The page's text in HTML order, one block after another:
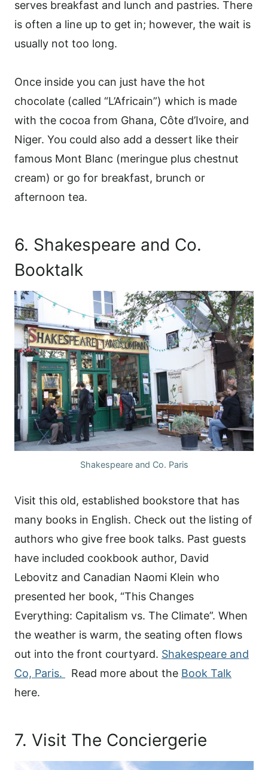
serves breakfast and lunch and pastries. There
is often a line up to get in; however, the wait is
usually not too long.
Once inside you can just have the hot
chocolate (called “L’Africain”) which is made
with the cocoa from Ghana, Côte d’Ivoire, and
Niger. You could also add a dessert like their
famous Mont Blanc (meringue plus chestnut
cream) or go for breakfast, brunch or
afternoon tea.
6. Shakespeare and Co.
Booktalk
Shakespeare and Co. Paris
Visit this old, established bookstore that has
many books in English. Check out the listing of
authors who give free book talks. Past guests
have included cookbook author, David
Lebovitz and Canadian Naomi Klein who
presented her book, “This Changes
Everything: Capitalism vs. The Climate”. When
the weather is warm, the seating often flows
out into the front courtyard. Shakespeare and
Co, Paris.
Read more about the Book Talk
here.
7. Visit The Conciergerie